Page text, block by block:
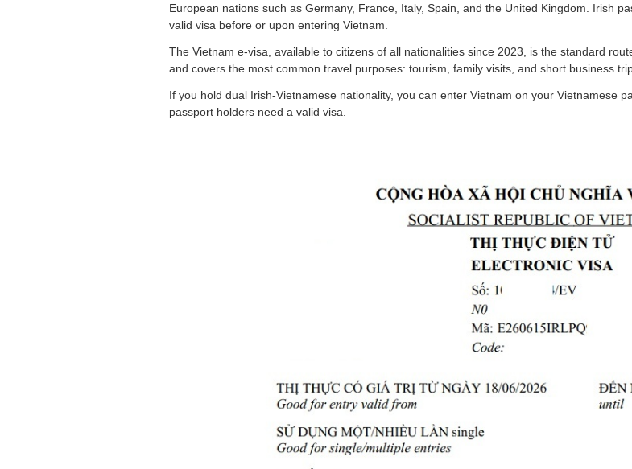
European nations such as Germany, France, Italy, Spain, and the United Kingdom. Irish
valid visa before or upon entering Vietnam.
The Vietnam e-visa, available to citizens of all nationalities since 2023, is the standard
and covers the most common travel purposes: tourism, family visits, and short business
If you hold dual Irish-Vietnamese nationality, you can enter Vietnam on your Vietnamese
passport holders need a valid visa.